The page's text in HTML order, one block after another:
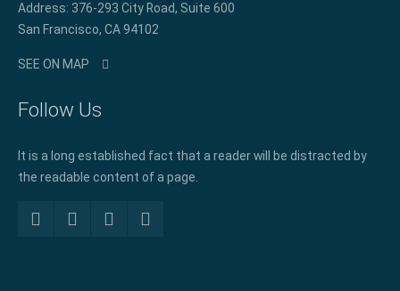
Address: 376-293 City Road, Suite 600
San Francisco, CA 94102
SEE ON MAP
Follow Us
It is a long established fact that a reader will be distracted by
the readable content of a page.